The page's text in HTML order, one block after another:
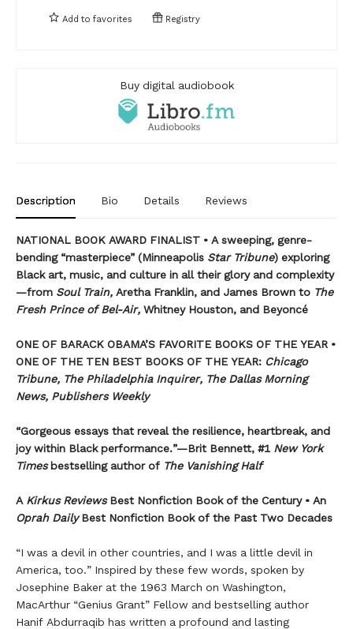
Add to favorites Registry
Buy digital audiobook
Description Bio Details Reviews
NATIONAL BOOK AWARD FINALIST • A sweeping, genre-
bending “masterpiece” (Minneapolis Star Tribune) exploring
Black art, music, and culture in all their glory and complexity
—from Soul Train, Aretha Franklin, and James Brown to The
Fresh Prince of Bel-Air, Whitney Houston, and Beyoncé
ONE OF BARACK OBAMA’S FAVORITE BOOKS OF THE YEAR •
ONE OF THE TEN BEST BOOKS OF THE YEAR: Chicago
Tribune, The Philadelphia Inquirer, The Dallas Morning
News, Publishers Weekly
“Gorgeous essays that reveal the resilience, heartbreak, and
joy within Black performance.”—Brit Bennett, #1 New York
Timesbestselling author of The Vanishing Half
A Kirkus ReviewsBest Nonfiction Book of the Century • An
Oprah DailyBest Nonfiction Book of the Past Two Decades
“I was a devil in other countries, and I was a little devil in
America, too.” Inspired by these few words, spoken by
Josephine Baker at the 1963 March on Washington,
MacArthur “Genius Grant” Fellow and bestselling author
Hanif Abdurraqib has written a profound and lasting